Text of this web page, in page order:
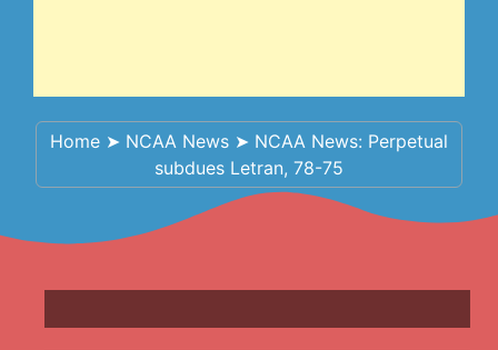
Home ➤ NCAA News ➤ NCAA News: Perpetual
subdues Letran, 78-75